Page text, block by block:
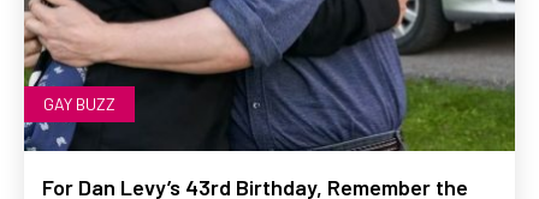
GAY BUZZ
For Dan Levy’s 43rd Birthday, Remember the